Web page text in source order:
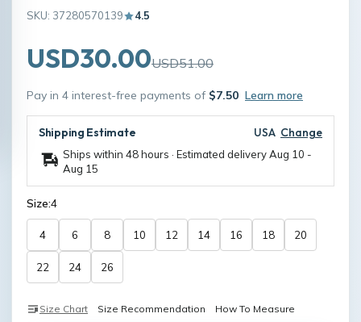
SKU: 37280570139 4.5
USD30.00USD51.00
Pay in 4 interest-free payments of $7.50 Learn more
Shipping Estimate USA Change
Ships within 48 hours · Estimated deliveryAug 10 -
Aug 15
Size:4
4 6 8 10 12 14 16 18 20
22 24 26
Size Chart Size Recommendation How To Measure